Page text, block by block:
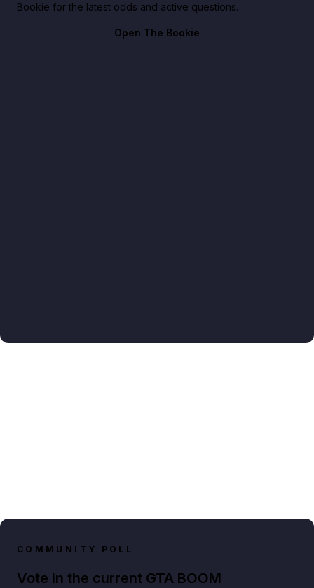
Bookie for the latest odds and active questions.
Open The Bookie
COMMUNITY POLL
Vote in the current GTA BOOM